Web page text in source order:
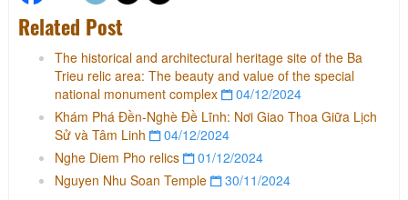
Related Post
The historical and architectural heritage site of the Ba
Trieu relic area: The beauty and value of the special
national monument complex
04/12/2024
Khám Phá Đền-Nghè Đề Lĩnh: Nơi Giao Thoa Giữa Lịch
Sử và Tâm Linh
04/12/2024
Nghe Diem Pho relics
01/12/2024
Nguyen Nhu Soan Temple
30/11/2024